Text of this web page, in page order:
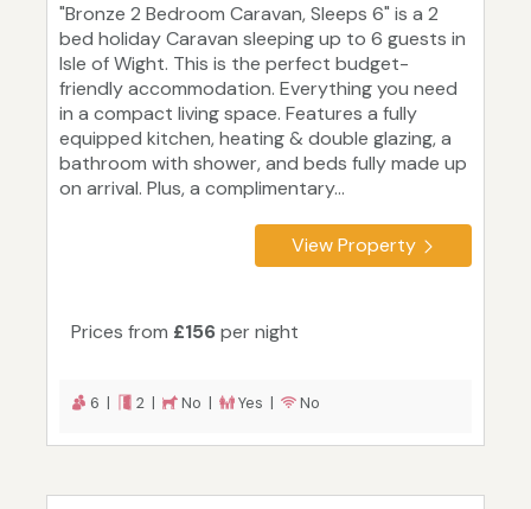
"Bronze 2 Bedroom Caravan, Sleeps 6" is a 2
bed holiday Caravan sleeping up to 6 guests in
Isle of Wight. This is the perfect budget-
friendly accommodation. Everything you need
in a compact living space. Features a fully
equipped kitchen, heating & double glazing, a
bathroom with shower, and beds fully made up
on arrival. Plus, a complimentary...
View Property
Prices from £156per night
6 | 2 | No | Yes | No